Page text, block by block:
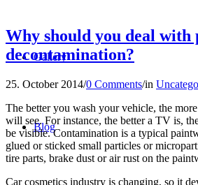
Gallery
Blog
Why should you deal
decontamination?
25. October 2014/0 Comments/in
The better you wash your vehicle, the
will see. For instance, the better a TV is,
be visible. Contamination is a typical
glued or sticked small particles or
tire parts, brake dust or air rust on the
Car cosmetics industry is changing, so it